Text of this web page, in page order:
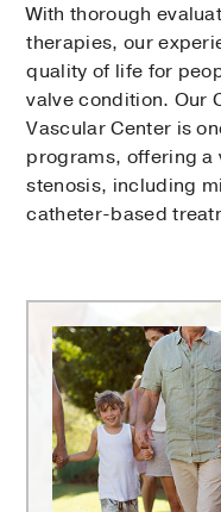
With thorough
therapies, our
quality of life for
valve condition. Our
Vascular Center is
programs, offering a
stenosis, including
catheter-based
Comprehensive
Heart
and
Vascular
Center